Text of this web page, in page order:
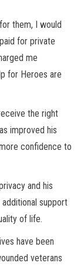
them, I would
for private
me
for Heroes are
the right
improved his
confidence to
and his
support
of life.
have been
veterans